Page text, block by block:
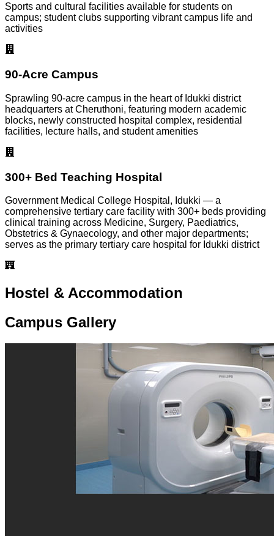
Sports and cultural facilities available for students on
campus; student clubs supporting vibrant campus life and
activities
90-Acre Campus
Sprawling 90-acre campus in the heart of Idukki district
headquarters at Cheruthoni, featuring modern academic
blocks, newly constructed hospital complex, residential
facilities, lecture halls, and student amenities
300+ Bed Teaching Hospital
Government Medical College Hospital, Idukki — a
comprehensive tertiary care facility with 300+ beds providing
clinical training across Medicine, Surgery, Paediatrics,
Obstetrics & Gynaecology, and other major departments;
serves as the primary tertiary care hospital for Idukki district
Hostel & Accommodation
Campus Gallery